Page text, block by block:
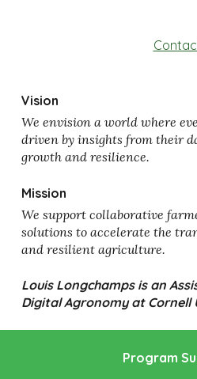
Vision
We envision a world where
driven by insights from their
growth and resilience.
Mission
We support collaborative
solutions to accelerate the
and resilient agriculture.
Louis Longchamps is an
Digital Agronomy at Cornell
Program